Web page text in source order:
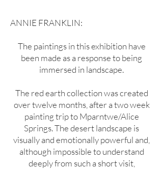
ANNIE FRANKLIN:
The paintings in this exhibition have
been made as a response to being
immersed in landscape.
The red earth collection was created
over twelve months, after a two week
painting trip to Mparntwe/Alice
Springs. The desert landscape is
visually and emotionally powerful and,
although impossible to understand
deeply from such a short visit,